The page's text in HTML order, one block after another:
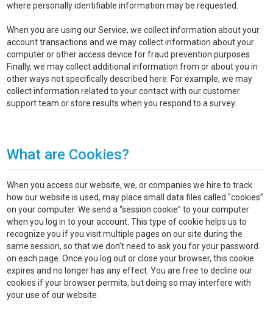
where personally identifiable information may be requested.
When you are using our Service, we collect information about your
account transactions and we may collect information about your
computer or other access device for fraud prevention purposes.
Finally, we may collect additional information from or about you in
other ways not specifically described here. For example, we may
collect information related to your contact with our customer
support team or store results when you respond to a survey.
What are Cookies?
When you access our website, we, or companies we hire to track
how our website is used, may place small data files called “cookies”
on your computer. We send a “session cookie” to your computer
when you log in to your account. This type of cookie helps us to
recognize you if you visit multiple pages on our site during the
same session, so that we don’t need to ask you for your password
on each page. Once you log out or close your browser, this cookie
expires and no longer has any effect. You are free to decline our
cookies if your browser permits, but doing so may interfere with
your use of our website.